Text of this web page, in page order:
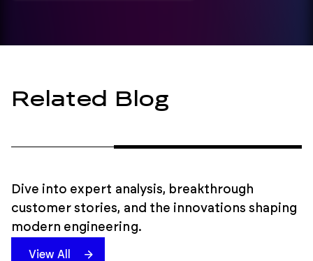
Related Blog
View All
Dive into expert analysis, breakthrough
customer stories, and the innovations shaping
modern engineering.